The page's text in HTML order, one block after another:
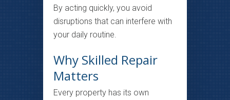
By acting quickly, you avoid
disruptions that can interfere with
your daily routine.
Why Skilled Repair
Matters
Every property has its own